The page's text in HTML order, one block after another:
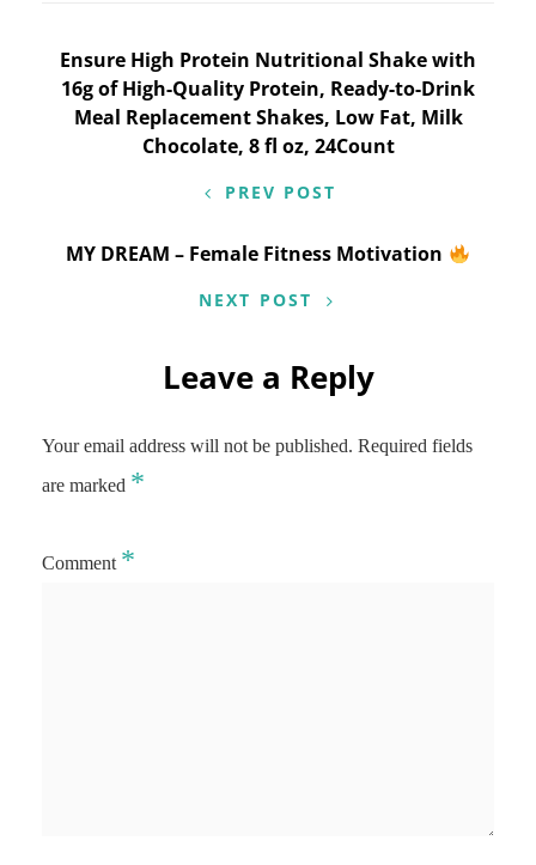
Post
navigation
Ensure High Protein Nutritional Shake with
16g of High-Quality Protein, Ready-to-Drink
Meal Replacement Shakes, Low Fat, Milk
Chocolate, 8 fl oz, 24Count
PREV POST
MY DREAM – Female Fitness Motivation
NEXT POST
Leave a Reply
Your email address will not be published. Required fields
are marked *
Comment *